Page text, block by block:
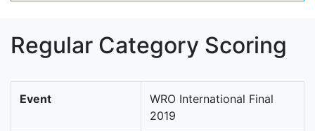
Regular Category Scoring
Event
WRO International Final
2019